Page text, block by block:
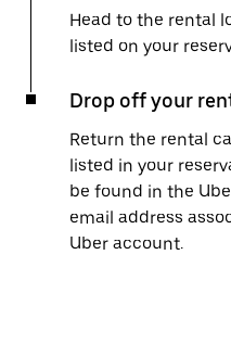
Head to the rental
listed on your
Drop off your
Return the rental
listed in your
be found in the
email address
Uber account.